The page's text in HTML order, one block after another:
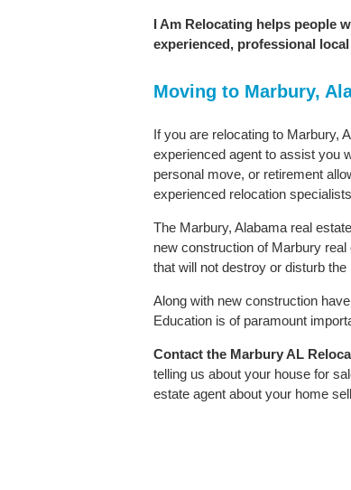
I Am Relocating helps people
experienced, professional
Moving to Marbury,
If you are relocating to Marbury,
experienced agent to assist you
personal move, or retirement
experienced relocation
The Marbury, Alabama real
new construction of Marbury
that will not destroy or disturb
Along with new construction
Education is of paramount
Contact the Marbury AL
telling us about your house for
estate agent about your home